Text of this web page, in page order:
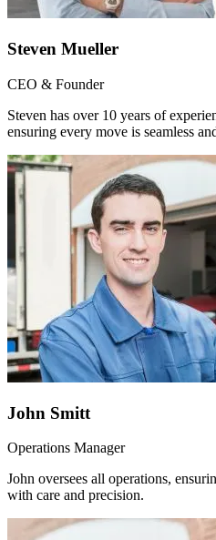
Steven Mueller
CEO & Founder
Steven has over 10 years of
ensuring every move is seamless
John Smitt
Operations Manager
John oversees all operations,
with care and precision.